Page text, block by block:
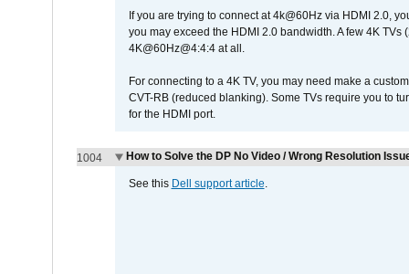
If you are trying to connect at 4k@60Hz via HDMI 2.0,
you may exceed the HDMI 2.0 bandwidth. A few 4K
4K@60Hz@4:4:4 at all.
For connecting to a 4K TV, you may need make a
CVT-RB (reduced blanking). Some TVs require you to
for the HDMI port.
1004 How to Solve the DP No Video / Wrong Resolution
See this Dell support article.